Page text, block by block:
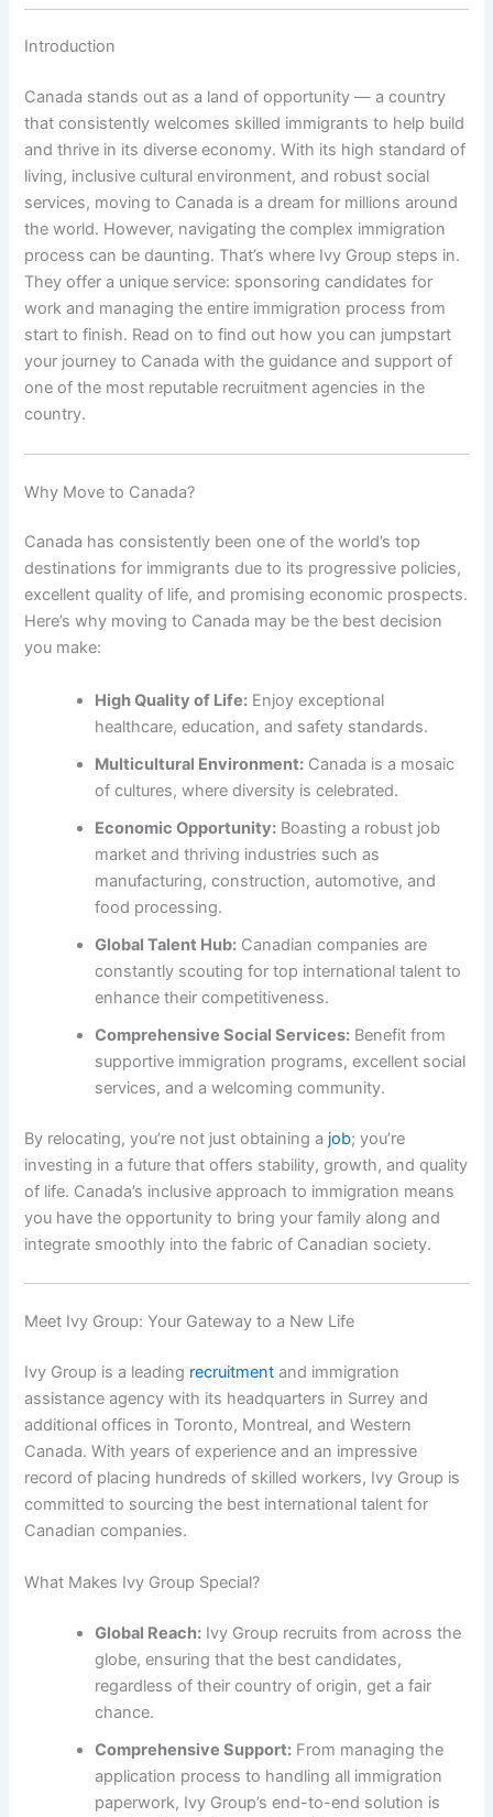
Introduction
Canada stands out as a land of opportunity — a country
that consistently welcomes skilled immigrants to help build
and thrive in its diverse economy. With its high standard of
living, inclusive cultural environment, and robust social
services, moving to Canada is a dream for millions around
the world. However, navigating the complex immigration
process can be daunting. That’s where Ivy Group steps in.
They offer a unique service: sponsoring candidates for
work and managing the entire immigration process from
start to finish. Read on to find out how you can jumpstart
your journey to Canada with the guidance and support of
one of the most reputable recruitment agencies in the
country.
Why Move to Canada?
Canada has consistently been one of the world’s top
destinations for immigrants due to its progressive policies,
excellent quality of life, and promising economic prospects.
Here’s why moving to Canada may be the best decision
you make:
High Quality of Life: Enjoy exceptional
healthcare, education, and safety standards.
Multicultural Environment: Canada is a mosaic
of cultures, where diversity is celebrated.
Economic Opportunity: Boasting a robust job
market and thriving industries such as
manufacturing, construction, automotive, and
food processing.
Global Talent Hub: Canadian companies are
constantly scouting for top international talent to
enhance their competitiveness.
Comprehensive Social Services: Benefit from
supportive immigration programs, excellent social
services, and a welcoming community.
By relocating, you’re not just obtaining a job; you’re
investing in a future that offers stability, growth, and quality
of life. Canada’s inclusive approach to immigration means
you have the opportunity to bring your family along and
integrate smoothly into the fabric of Canadian society.
Meet Ivy Group: Your Gateway to a New Life
Ivy Group is a leading recruitment and immigration
assistance agency with its headquarters in Surrey and
additional offices in Toronto, Montreal, and Western
Canada. With years of experience and an impressive
record of placing hundreds of skilled workers, Ivy Group is
committed to sourcing the best international talent for
Canadian companies.
What Makes Ivy Group Special?
Global Reach: Ivy Group recruits from across the
globe, ensuring that the best candidates,
regardless of their country of origin, get a fair
chance.
Comprehensive Support: From managing the
application process to handling all immigration
paperwork, Ivy Group’s end-to-end solution is